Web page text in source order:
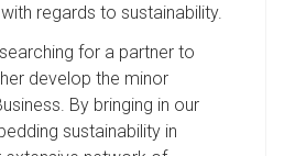
regards to sustainability.
for a partner to
develop the minor
By bringing in our
sustainability in